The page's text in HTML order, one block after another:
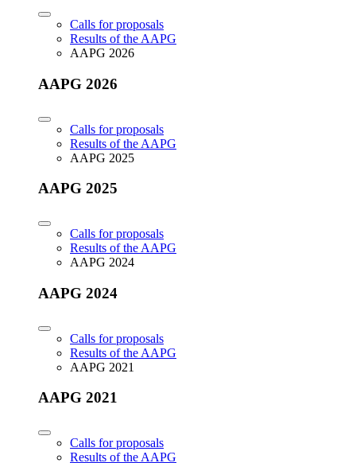
Calls for proposals
Results of the AAPG
AAPG 2026
AAPG 2026
Calls for proposals
Results of the AAPG
AAPG 2025
AAPG 2025
Calls for proposals
Results of the AAPG
AAPG 2024
AAPG 2024
Calls for proposals
Results of the AAPG
AAPG 2021
AAPG 2021
Calls for proposals
Results of the AAPG